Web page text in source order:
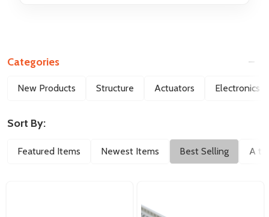
Filter
Categories
New Products Structure Actuators Electronics
Sort By:
Featured Items Newest Items Best Selling A to